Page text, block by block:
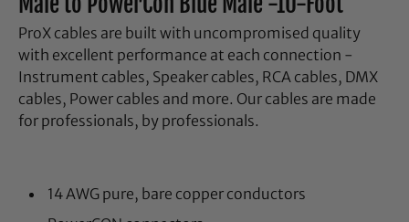
ProX cables are built with uncompromised quality
with excellent performance at each connection -
Instrument cables, Speaker cables, RCA cables, DMX
cables, Power cables and more. Our cables are made
for professionals, by professionals.
14 AWG pure, bare copper conductors